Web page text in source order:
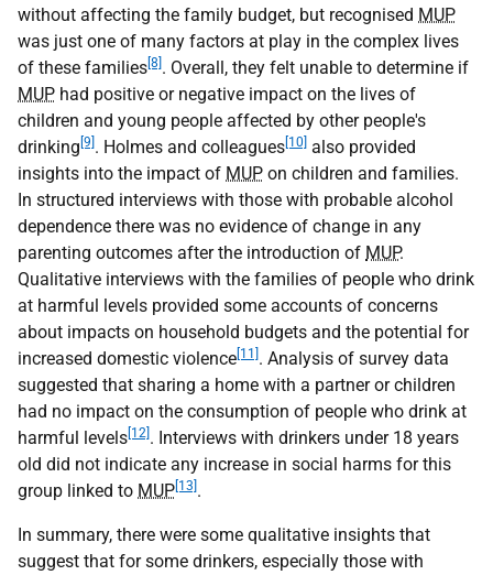
without affecting the family budget, but recognised MUP
was just one of many factors at play in the complex lives
of these families [8] . Overall, they felt unable to determine if
MUP had positive or negative impact on the lives of
children and young people affected by other people's
drinking [9] . Holmes and colleagues [10] also provided
insights into the impact of MUP on children and families.
In structured interviews with those with probable alcohol
dependence there was no evidence of change in any
parenting outcomes after the introduction of MUP.
Qualitative interviews with the families of people who drink
at harmful levels provided some accounts of concerns
about impacts on household budgets and the potential for
increased domestic violence [11] . Analysis of survey data
suggested that sharing a home with a partner or children
had no impact on the consumption of people who drink at
harmful levels [12] . Interviews with drinkers under 18 years
old did not indicate any increase in social harms for this
group linked to MUP [13] .
In summary, there were some qualitative insights that
suggest that for some drinkers, especially those with